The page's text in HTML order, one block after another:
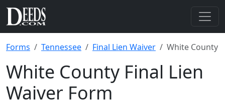
Forms Tennessee Final Lien Waiver White County
White County Final Lien
Waiver Form